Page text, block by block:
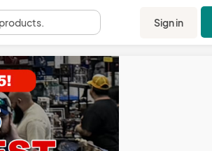
Sign in